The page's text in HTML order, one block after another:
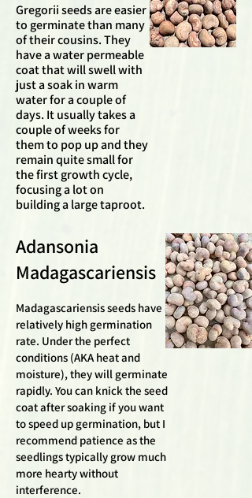
Gregorii seeds are easier
to germinate than many
of their cousins. They
have a water permeable
coat that will swell with
just a soak in warm
water for a couple of
days. It usually takes a
couple of weeks for
them to pop up and they
remain quite small for
the first growth cycle,
focusing a lot on
building a large taproot.
Adansonia
Madagascariensis
Madagascariensis seeds have a
relatively high germination
rate. Under the perfect
conditions (AKA heat and
moisture), they will germinate
rapidly. You can knick the seed
coat after soaking if you want
to speed up germination, but I
recommend patience as the
seedlings typically grow much
more hearty without
interference.